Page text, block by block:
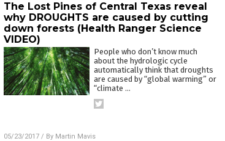
The Lost Pines of Central Texas reveal
why DROUGHTS are caused by cutting
down forests (Health Ranger Science
VIDEO)
People who don’t know much
about the hydrologic cycle
automatically think that droughts
are caused by “global warming” or
“climate …
05/23/2017/ By Martin Mavis